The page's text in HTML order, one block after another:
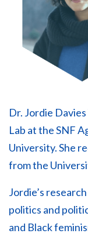
Dr. Jordie
Lab at the SNF
University. She
from the
Jordie’s
politics and
and Black